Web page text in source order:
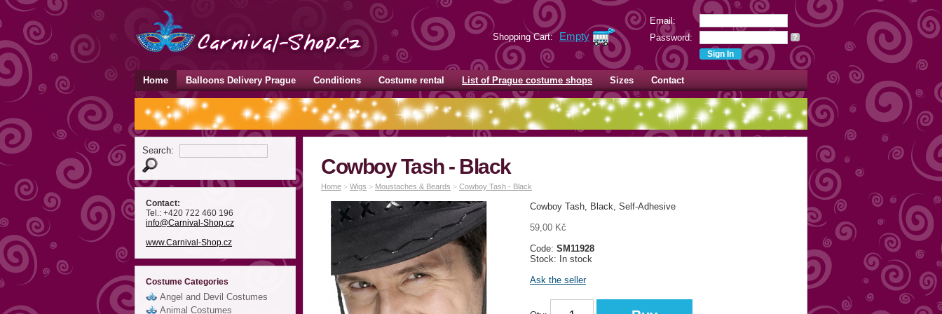
Email:
Password:
?
Shopping Cart: Empty
Home Balloons Delivery Prague Conditions Costume rental List of Prague costume shops Sizes Contact
Search:
Contact:
Tel.: +420 722 460 196
info@Carnival-Shop.cz
www.Carnival-Shop.cz
Costume Categories
Angel and Devil Costumes
Animal Costumes
Cowboy Tash - Black
Home > Wigs > Moustaches & Beards > Cowboy Tash - Black
Cowboy Tash, Black, Self-Adhesive
59,00 Kč
Code: SM11928
Stock: In stock
Ask the seller